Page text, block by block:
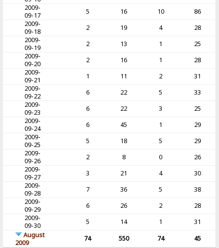
2009-
09-17
5 16 10
86
2009-
09-18
2 19 4
28
2009-
09-19
2 13 1
25
2009-
09-20
2 16 1
28
2009-
09-21
1 11 2
31
2009-
09-22
6 22 5
33
2009-
09-23
6 22 3
25
2009-
09-24
6 45 1
29
2009-
09-25
5 18 5
29
2009-
09-26
2 8 0
26
2009-
09-27
3 21 4
30
2009-
09-28
7 36 5
38
2009-
09-29
6 26 2
28
2009-
09-30
5 14 1
31
August
2009
74 550 74
45